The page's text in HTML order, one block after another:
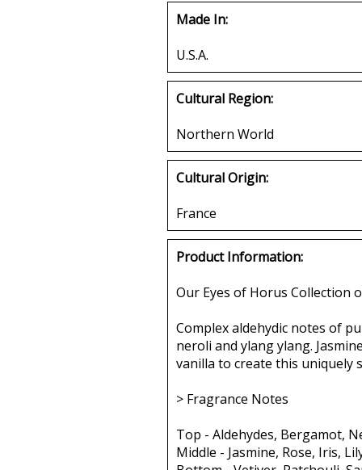
Made In:
U.S.A.
Cultural Region:
Northern World
Cultural Origin:
France
Product Information:
Our Eyes of Horus Collection
Complex aldehydic notes of
neroli and ylang ylang.
vanilla to create this uniquely
> Fragrance Notes
Top - Aldehydes, Bergamot,
Middle - Jasmine, Rose, Iris,